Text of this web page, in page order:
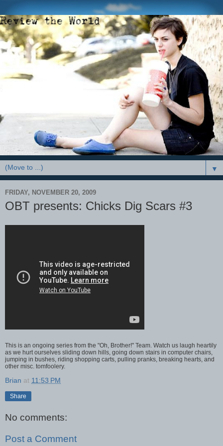
▼
FRIDAY, NOVEMBER 20, 2009
OBT presents: Chicks Dig Scars #3
This is an ongoing series from the "Oh, Brother!" Team. Watch us laugh heartily
as we hurt ourselves sliding down hills, going down stairs in computer chairs,
jumping in bushes, riding shopping carts, pulling pranks, breaking hearts, and
other misc. tomfoolery.
Brian at 11:53 PM
Share
No comments:
Post a Comment